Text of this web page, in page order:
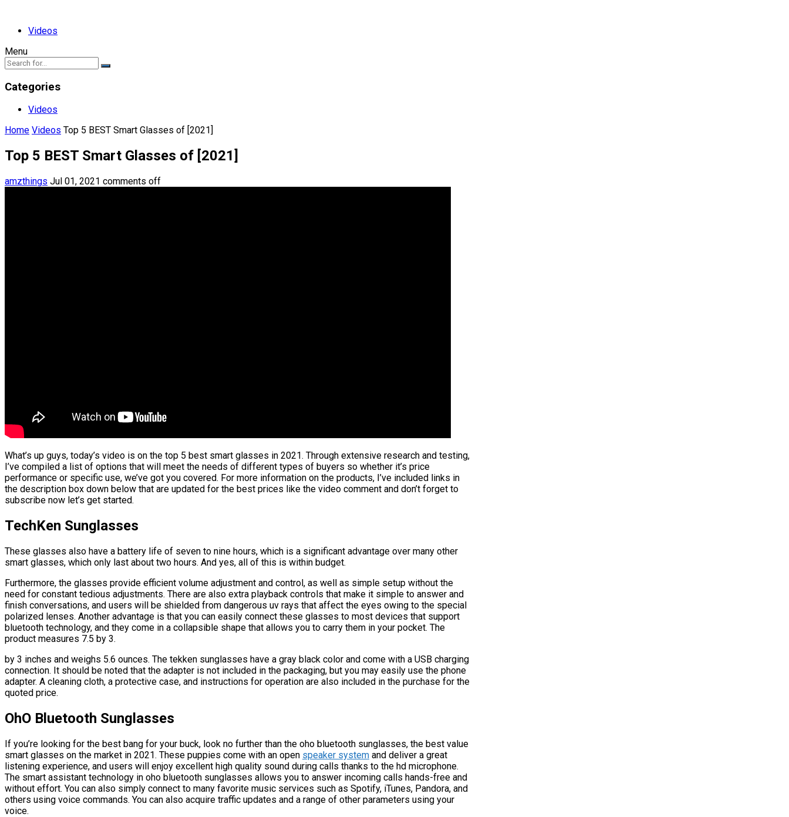
Videos
Menu
Categories
Videos
Home Videos Top 5 BEST Smart Glasses of [2021]
Top 5 BEST Smart Glasses of [2021]
amzthings Jul 01, 2021 comments off
What’s up guys, today’s video is on the top 5 best smart glasses in 2021. Through extensive research and testing,
I’ve compiled a list of options that will meet the needs of different types of buyers so whether it’s price
performance or specific use, we’ve got you covered. For more information on the products, I’ve included links in
the description box down below that are updated for the best prices like the video comment and don’t forget to
subscribe now let’s get started.
TechKen Sunglasses
These glasses also have a battery life of seven to nine hours, which is a significant advantage over many other
smart glasses, which only last about two hours. And yes, all of this is within budget.
Furthermore, the glasses provide efficient volume adjustment and control, as well as simple setup without the
need for constant tedious adjustments. There are also extra playback controls that make it simple to answer and
finish conversations, and users will be shielded from dangerous uv rays that affect the eyes owing to the special
polarized lenses. Another advantage is that you can easily connect these glasses to most devices that support
bluetooth technology, and they come in a collapsible shape that allows you to carry them in your pocket. The
product measures 7.5 by 3.
by 3 inches and weighs 5.6 ounces. The tekken sunglasses have a gray black color and come with a USB charging
connection. It should be noted that the adapter is not included in the packaging, but you may easily use the phone
adapter. A cleaning cloth, a protective case, and instructions for operation are also included in the purchase for the
quoted price.
OhO Bluetooth Sunglasses
If you’re looking for the best bang for your buck, look no further than the oho bluetooth sunglasses, the best value
smart glasses on the market in 2021. These puppies come with an open speaker system and deliver a great
listening experience, and users will enjoy excellent high quality sound during calls thanks to the hd microphone.
The smart assistant technology in oho bluetooth sunglasses allows you to answer incoming calls hands-free and
without effort. You can also simply connect to many favorite music services such as Spotify, iTunes, Pandora, and
others using voice commands. You can also acquire traffic updates and a range of other parameters using your
voice.